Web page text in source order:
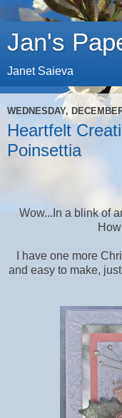
Jan's
Janet Saieva
WEDNESDAY,
Heartfelt
Poinsettia
Wow...In a blink of
I have one more
and easy to make,